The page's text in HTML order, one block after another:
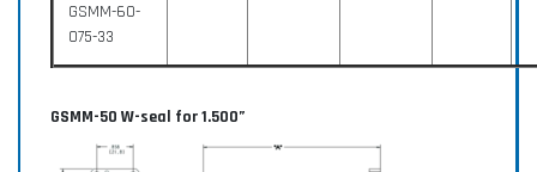
GSMM-60-
075-33
GSMM-50 W-seal for 1.500”